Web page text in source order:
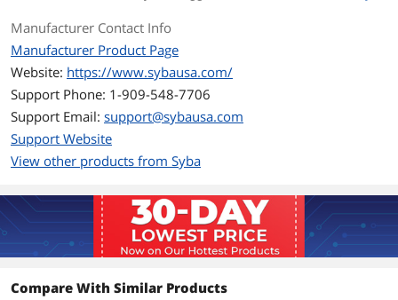
1x User Manual
2x Screws (M.2)
Additional Information
First Listed on Newegg August 01, 2016
Manufacturer Contact Info
Manufacturer Product Page
Website: https://www.sybausa.com/
Support Phone: 1-909-548-7706
Support Email: support@sybausa.com
Support Website
View other products from Syba
Compare With Similar Products